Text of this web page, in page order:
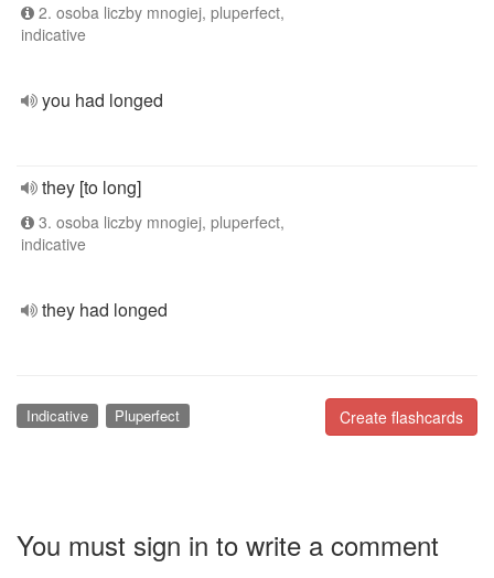
2. osoba liczby mnogiej, pluperfect,
indicative
you had longed
they [to long]
3. osoba liczby mnogiej, pluperfect,
indicative
they had longed
Create flashcards
Indicative Pluperfect
You must sign in to write a comment